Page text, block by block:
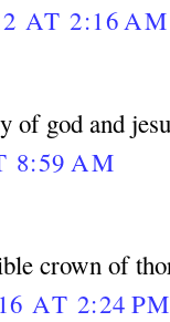
AT 2:16 AM
of god and
8:59 AM
crown of
AT 2:24 PM